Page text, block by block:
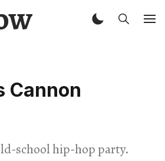
Cannon
school hip-hop party.